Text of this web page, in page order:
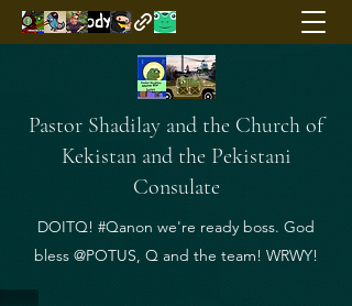
Pastor Shadilay and the Church of
Kekistan and the Pekistani
Consulate
DOITQ! #Qanon we're ready boss. God
bless @POTUS, Q and the team! WRWY!